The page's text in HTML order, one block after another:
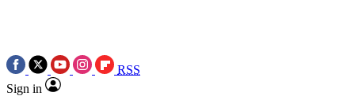
RSS
Sign in